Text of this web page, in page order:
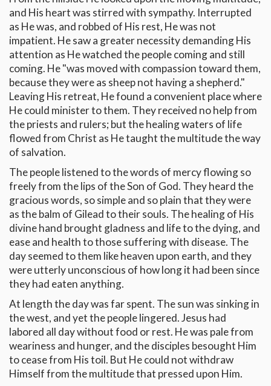
and His heart was stirred with sympathy. Interrupted
as He was, and robbed of His rest, He was not
impatient. He saw a greater necessity demanding His
attention as He watched the people coming and still
coming. He "was moved with compassion toward them,
because they were as sheep not having a shepherd."
Leaving His retreat, He found a convenient place where
He could minister to them. They received no help from
the priests and rulers; but the healing waters of life
flowed from Christ as He taught the multitude the way
of salvation.
The people listened to the words of mercy flowing so
freely from the lips of the Son of God. They heard the
gracious words, so simple and so plain that they were
as the balm of Gilead to their souls. The healing of His
divine hand brought gladness and life to the dying, and
ease and health to those suffering with disease. The
day seemed to them like heaven upon earth, and they
were utterly unconscious of how long it had been since
they had eaten anything.
At length the day was far spent. The sun was sinking in
the west, and yet the people lingered. Jesus had
labored all day without food or rest. He was pale from
weariness and hunger, and the disciples besought Him
to cease from His toil. But He could not withdraw
Himself from the multitude that pressed upon Him.